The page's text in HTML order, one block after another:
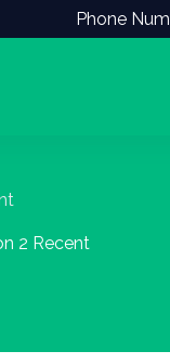
Phone
2 Recent